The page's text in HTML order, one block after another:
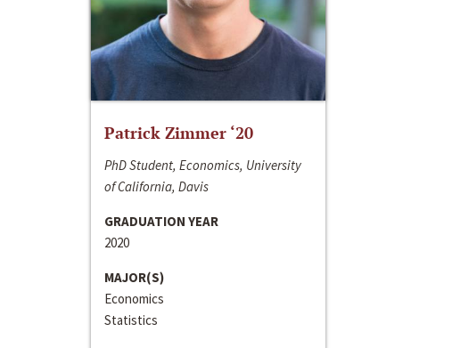
Patrick Zimmer ‘20
PhD Student, Economics, University
of California, Davis
GRADUATION YEAR
2020
MAJOR(S)
Economics
Statistics